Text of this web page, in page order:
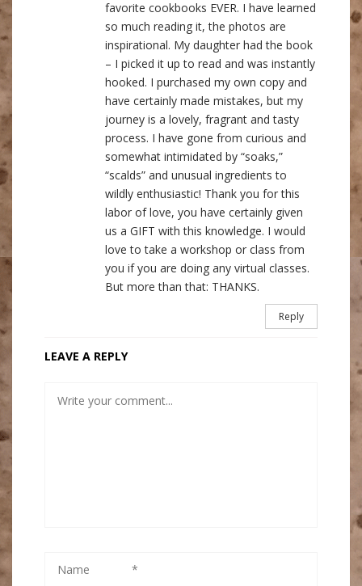
favorite cookbooks EVER. I have learned
so much reading it, the photos are
inspirational. My daughter had the book
– I picked it up to read and was instantly
hooked. I purchased my own copy and
have certainly made mistakes, but my
journey is a lovely, fragrant and tasty
process. I have gone from curious and
somewhat intimidated by “soaks,”
“scalds” and unusual ingredients to
wildly enthusiastic! Thank you for this
labor of love, you have certainly given
us a GIFT with this knowledge. I would
love to take a workshop or class from
you if you are doing any virtual classes.
But more than that: THANKS.
Reply
LEAVE A REPLY